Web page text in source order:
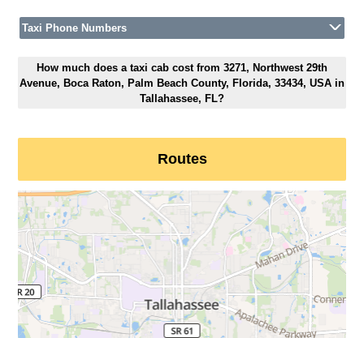
Taxi Phone Numbers
How much does a taxi cab cost from 3271, Northwest 29th
Avenue, Boca Raton, Palm Beach County, Florida, 33434, USA in
Tallahassee, FL?
Routes